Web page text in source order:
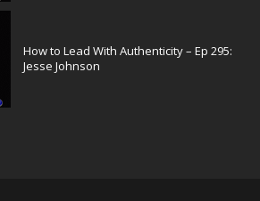
How to Lead With Authenticity – Ep 295:
Jesse Johnson